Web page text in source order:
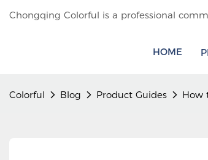
Chongqing Colorful is a professional
HOME
Colorful Blog Product Guides How